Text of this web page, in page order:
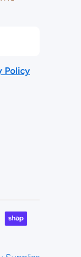
Policy